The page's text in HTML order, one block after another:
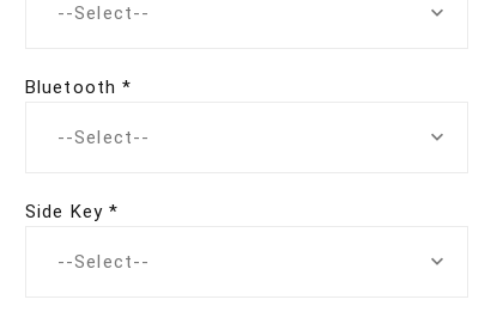
--Select--
Bluetooth *
--Select--
Side Key *
--Select--